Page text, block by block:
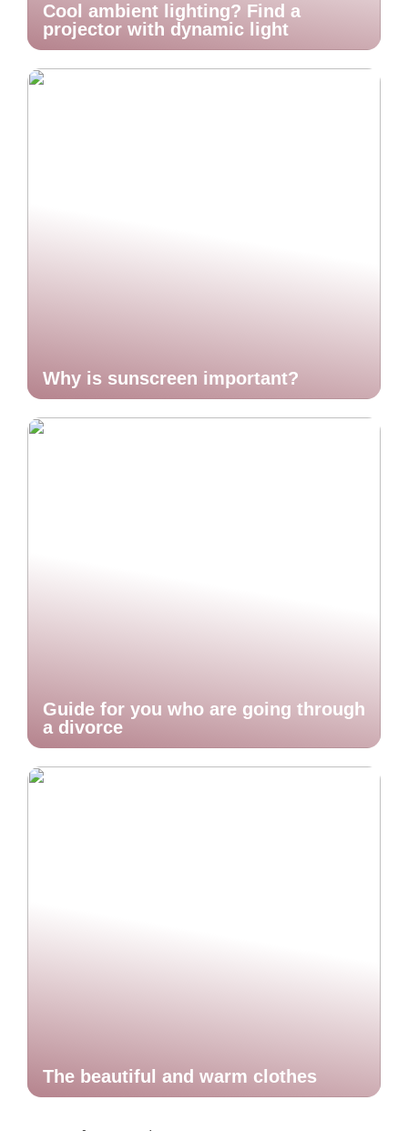
Cool ambient lighting? Find a
projector with dynamic light
Why is sunscreen important?
Guide for you who are going through
a divorce
The beautiful and warm clothes